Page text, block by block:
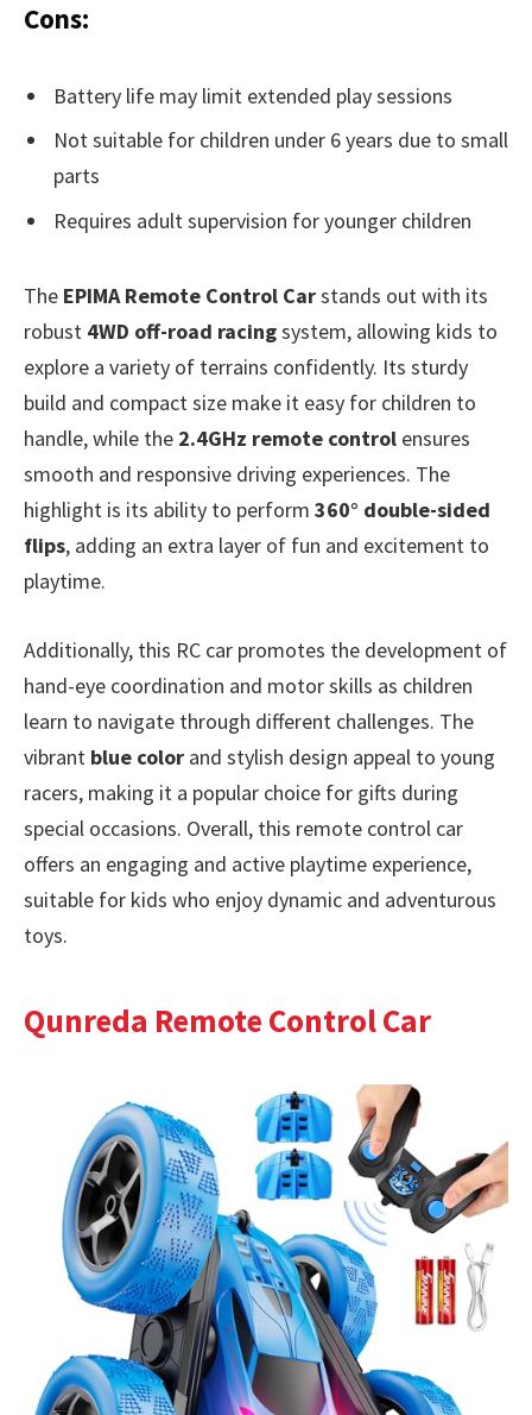
Cons:
Battery life may limit extended play sessions
Not suitable for children under 6 years due to small
parts
Requires adult supervision for younger children
The EPIMA Remote Control Carstands out with its
robust 4WD off-road racingsystem, allowing kids to
explore a variety of terrains confidently. Its sturdy
build and compact size make it easy for children to
handle, while the 2.4GHz remote control ensures
smooth and responsive driving experiences. The
highlight is its ability to perform 360° double-sided
flips, adding an extra layer of fun and excitement to
playtime.
Additionally, this RC car promotes the development of
hand-eye coordination and motor skills as children
learn to navigate through different challenges. The
vibrant blue color and stylish design appeal to young
racers, making it a popular choice for gifts during
special occasions. Overall, this remote control car
offers an engaging and active playtime experience,
suitable for kids who enjoy dynamic and adventurous
toys.
Qunreda Remote Control Car